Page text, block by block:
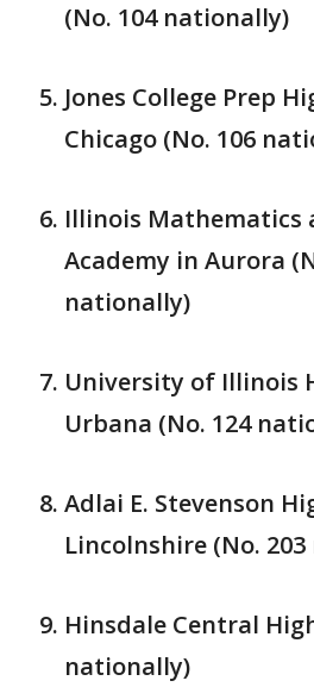
(No. 104 nationally)
Jones College Prep
Chicago (No. 106
Illinois Mathematics
Academy in Aurora
nationally)
University of Illinois
Urbana (No. 124
Adlai E. Stevenson
Lincolnshire (No.
Hinsdale Central
nationally)